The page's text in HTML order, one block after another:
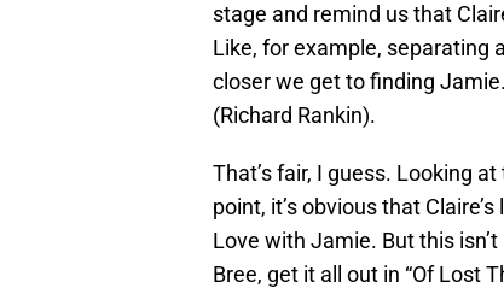
stage and remind us that
Like, for example, separating
closer we get to finding
(Richard Rankin).
That’s fair, I guess. Looking
point, it’s obvious that
Love with Jamie. But this
Bree, get it all out in “Of Lost